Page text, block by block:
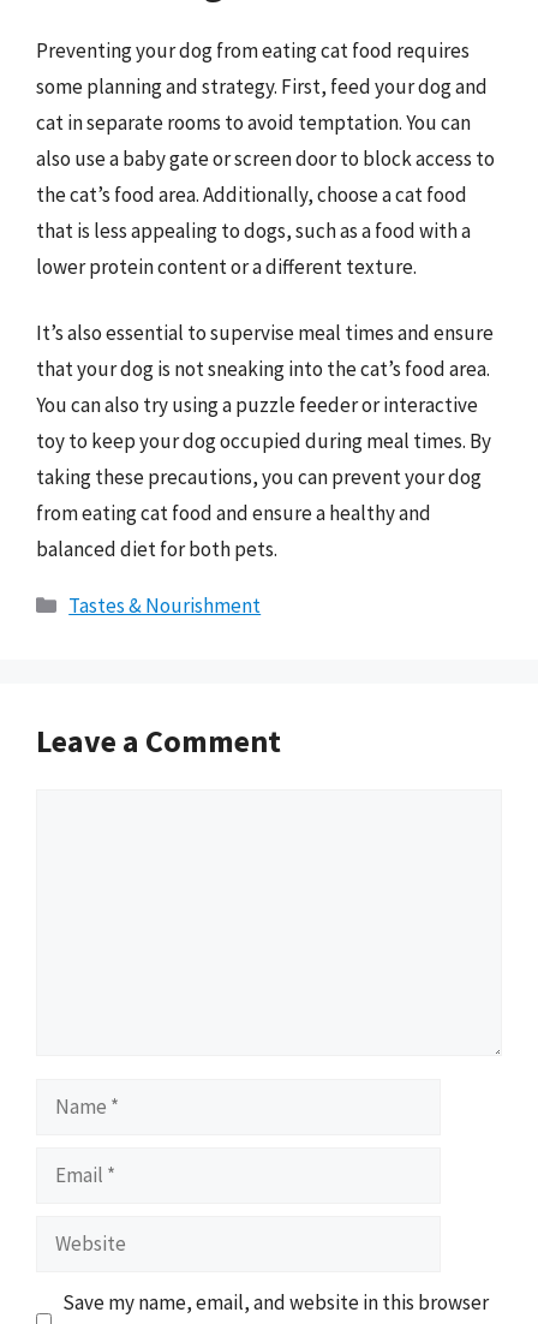
Preventing your dog from eating cat food requires
some planning and strategy. First, feed your dog and
cat in separate rooms to avoid temptation. You can
also use a baby gate or screen door to block access to
the cat’s food area. Additionally, choose a cat food
that is less appealing to dogs, such as a food with a
lower protein content or a different texture.
It’s also essential to supervise meal times and ensure
that your dog is not sneaking into the cat’s food area.
You can also try using a puzzle feeder or interactive
toy to keep your dog occupied during meal times. By
taking these precautions, you can prevent your dog
from eating cat food and ensure a healthy and
balanced diet for both pets.
Categories
Tastes & Nourishment
Leave a Comment
Name
Email
Website
Save my name, email, and website in this browser